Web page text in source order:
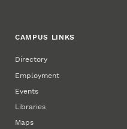
CAMPUS LINKS
Directory
Employment
Events
Libraries
Maps